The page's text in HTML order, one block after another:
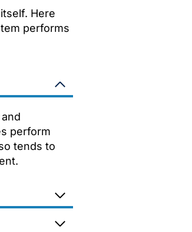
Here
performs
perform
tends to